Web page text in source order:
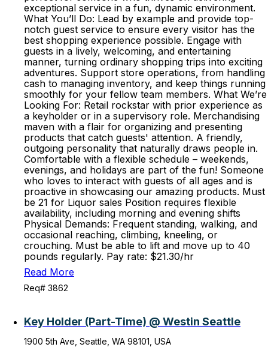
exceptional service in a fun, dynamic environment.
What You’ll Do: Lead by example and provide top-
notch guest service to ensure every visitor has the
best shopping experience possible. Engage with
guests in a lively, welcoming, and entertaining
manner, turning ordinary shopping trips into exciting
adventures. Support store operations, from handling
cash to managing inventory, and keep things running
smoothly for your fellow team members. What We’re
Looking For: Retail rockstar with prior experience as
a keyholder or in a supervisory role. Merchandising
maven with a flair for organizing and presenting
products that catch guests' attention. A friendly,
outgoing personality that naturally draws people in.
Comfortable with a flexible schedule – weekends,
evenings, and holidays are part of the fun! Someone
who loves to interact with guests of all ages and is
proactive in showcasing our amazing products. Must
be 21 for Liquor sales Position requires flexible
availability, including morning and evening shifts
Physical Demands: Frequent standing, walking, and
occasional reaching, climbing, kneeling, or
crouching. Must be able to lift and move up to 40
pounds regularly. Pay rate: $21.30/hr
Read More
Req# 3862
Key Holder (Part-Time) @ Westin Seattle
1900 5th Ave, Seattle, WA 98101, USA